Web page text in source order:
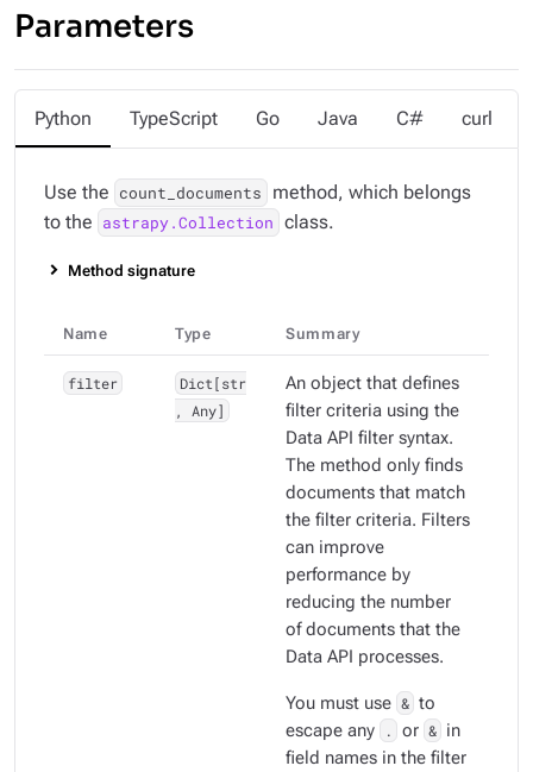
Parameters
Python TypeScript Go Java C# curl
Use the count_documents
method, which belongs
to the astrapy.Collection class.
Method signature
Name Type Summary
filter
Dict[str
, Any]
An object that defines
filter criteria using the
Data API filter syntax.
The method only finds
documents that match
the filter criteria. Filters
can improve
performance by
reducing the number
of documents that the
Data API processes.
You must use & to
escape any
. or & in
field names in the filter